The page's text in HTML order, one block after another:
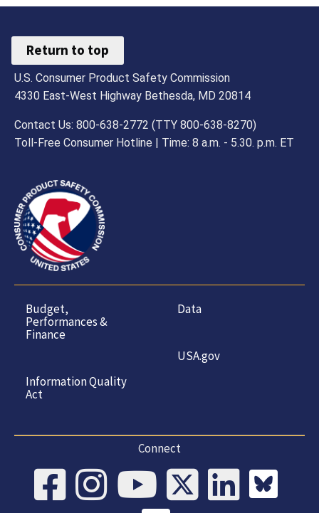
Return to top
U.S. Consumer Product Safety Commission
4330 East-West Highway Bethesda, MD 20814
Contact Us: 800-638-2772 (TTY 800-638-8270)
Toll-Free Consumer Hotline | Time: 8 a.m. - 5.30. p.m. ET
Budget,
Performances &
Finance
Information Quality
Act
Data
USA.gov
Connect